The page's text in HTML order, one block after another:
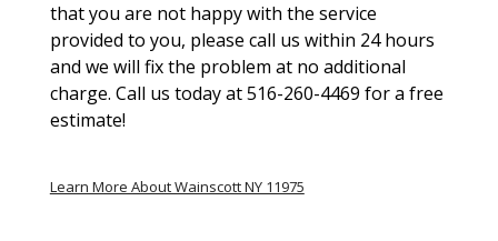
that you are not happy with the service
provided to you, please call us within 24 hours
and we will fix the problem at no additional
charge. Call us today at 516-260-4469 for a free
estimate!
Learn More About Wainscott NY 11975